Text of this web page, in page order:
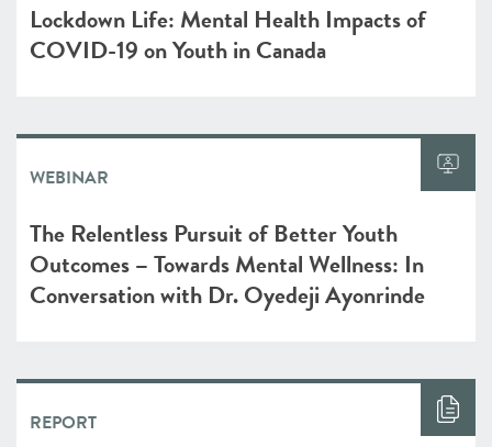
Lockdown Life: Mental Health Impacts of
COVID-19 on Youth in Canada
WEBINAR
The Relentless Pursuit of Better Youth
Outcomes – Towards Mental Wellness: In
Conversation with Dr. Oyedeji Ayonrinde
REPORT